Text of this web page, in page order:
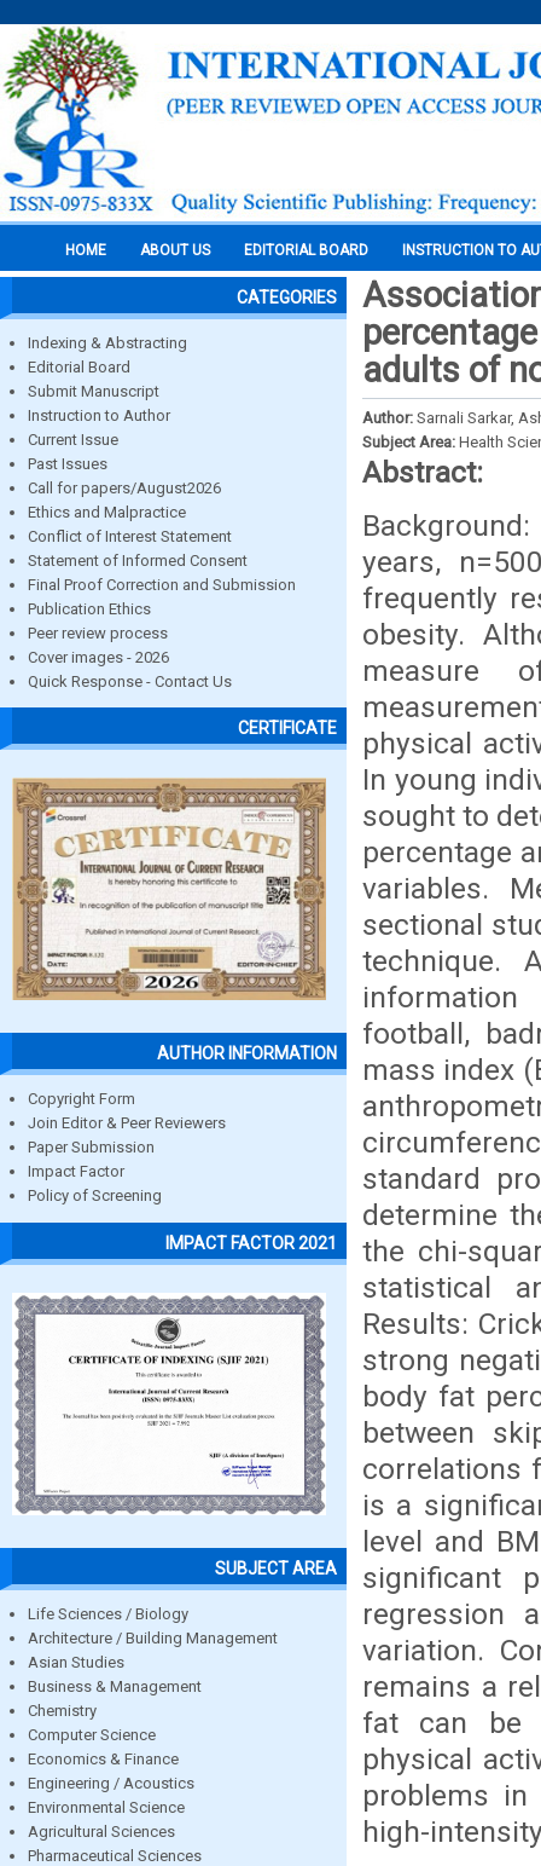
HOME ABOUT US EDITORIAL BOARD INSTRUCTION TO
CATEGORIES
Indexing & Abstracting
Editorial Board
Submit Manuscript
Instruction to Author
Current Issue
Past Issues
Call for papers/August2026
Ethics and Malpractice
Conflict of Interest Statement
Statement of Informed Consent
Final Proof Correction and Submission
Publication Ethics
Peer review process
Cover images - 2026
Quick Response - Contact Us
CERTIFICATE
AUTHOR INFORMATION
Copyright Form
Join Editor & Peer Reviewers
Paper Submission
Impact Factor
Policy of Screening
IMPACT FACTOR 2021
SUBJECT AREA
Life Sciences / Biology
Architecture / Building Management
Asian Studies
Business & Management
Chemistry
Computer Science
Economics & Finance
Engineering / Acoustics
Environmental Science
Agricultural Sciences
Pharmaceutical Sciences
adults of
Author: Sarnali Sarkar,
Subject Area: Health
Abstract:
years,
frequently
obesity.
measure
physical
In young
sought to
percentage
variables.
sectional
technique.
football,
mass index
standard
determine
the chi-
statistical
Results:
strong
body fat
between
correlations
is a
level and
significant
regression
variation.
remains a
fat can be
physical
problems
high-